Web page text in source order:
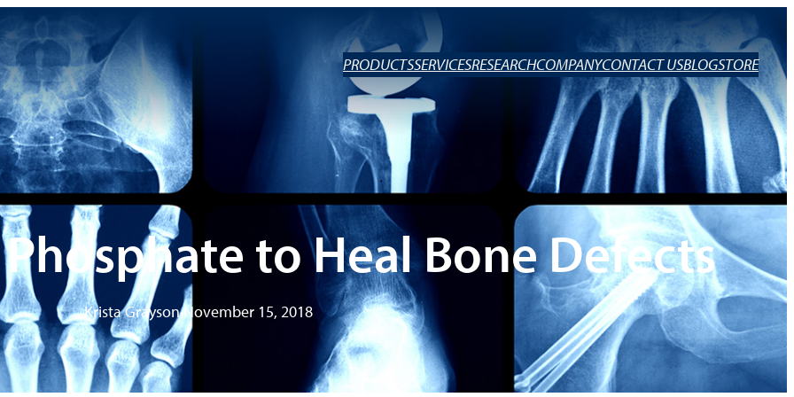
PRODUCTSSERVICESRESEARCHCOMPANYCONTACT USBLOGSTORE
to Heal Bone Defects
Krista Grayson•November 15, 2018